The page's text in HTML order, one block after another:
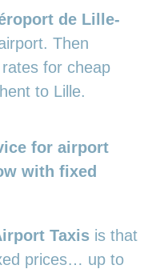
de Lille-
Then
for cheap
to Lille.
for airport
with fixed
Taxis is that
prices… up to